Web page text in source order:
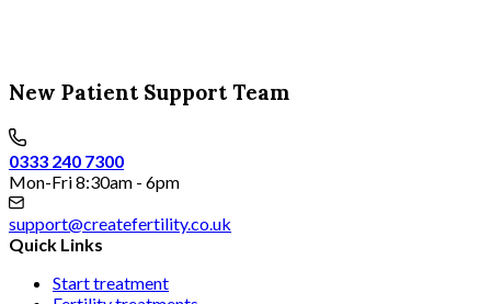
New Patient Support Team
0333 240 7300
Mon-Fri 8:30am - 6pm
support@createfertility.co.uk
Quick Links
Start treatment